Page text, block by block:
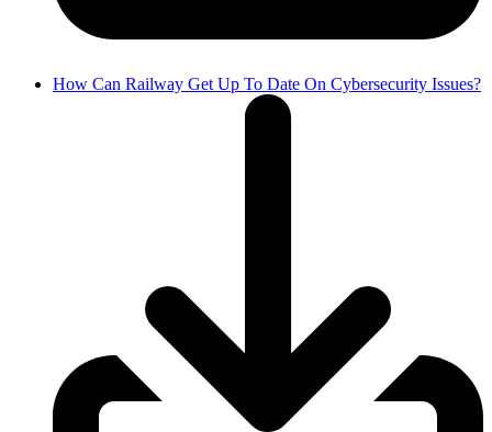
How Can Railway Get Up To Date On Cybersecurity Issues?